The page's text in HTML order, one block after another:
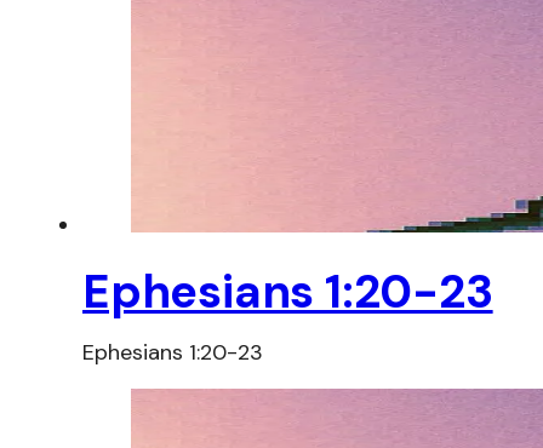
Ephesians 1:20-23
Ephesians 1:20-23